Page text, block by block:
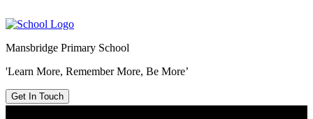
Mansbridge Primary School
'Learn More, Remember More, Be More’
Get In Touch